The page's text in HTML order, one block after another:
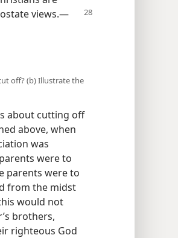
views.​—
off? (b) Illustrate the
about cutting off
above, when
was
were to
parents were to
from the midst
would not
brothers,
righteous God